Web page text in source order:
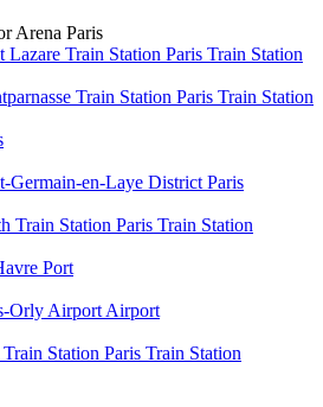
Arena Paris
Lazare Train Station Paris Train Station
Train Station Paris Train Station
Germain-en-Laye District Paris
Train Station Paris Train Station
Port
Orly Airport Airport
Station Paris Train Station